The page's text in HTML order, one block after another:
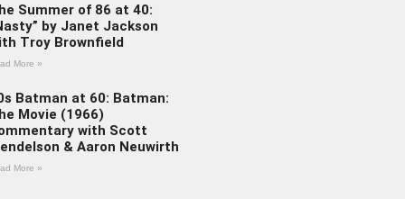
Summer of 86 at 40:
by Janet Jackson
Troy Brownfield
More »
Batman at 60: Batman:
Movie (1966)
with Scott
& Aaron Neuwirth
More »